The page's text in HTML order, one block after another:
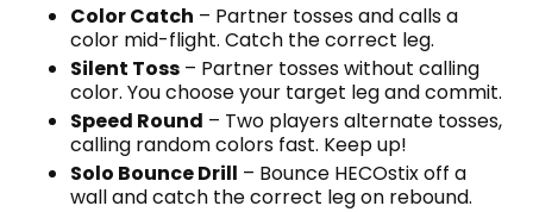
Color Catch – Partner tosses and calls a
color mid-flight. Catch the correct leg.
Silent Toss – Partner tosses without calling
color. You choose your target leg and commit.
Speed Round – Two players alternate tosses,
calling random colors fast. Keep up!
Solo Bounce Drill – Bounce HECOstix off a
wall and catch the correct leg on rebound.